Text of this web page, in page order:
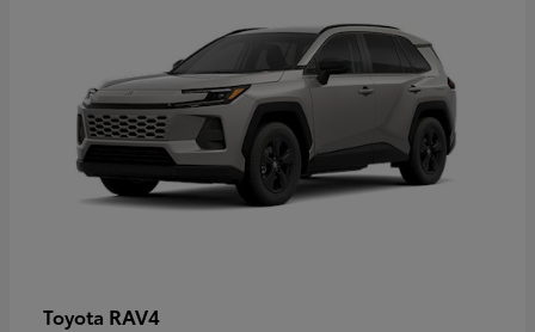
Toyota RAV4